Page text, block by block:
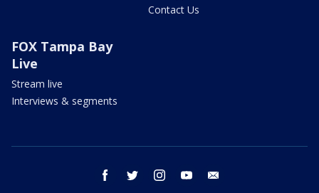
Contact Us
FOX Tampa Bay
Live
Stream live
Interviews & segments
facebook twitter instagram youtube